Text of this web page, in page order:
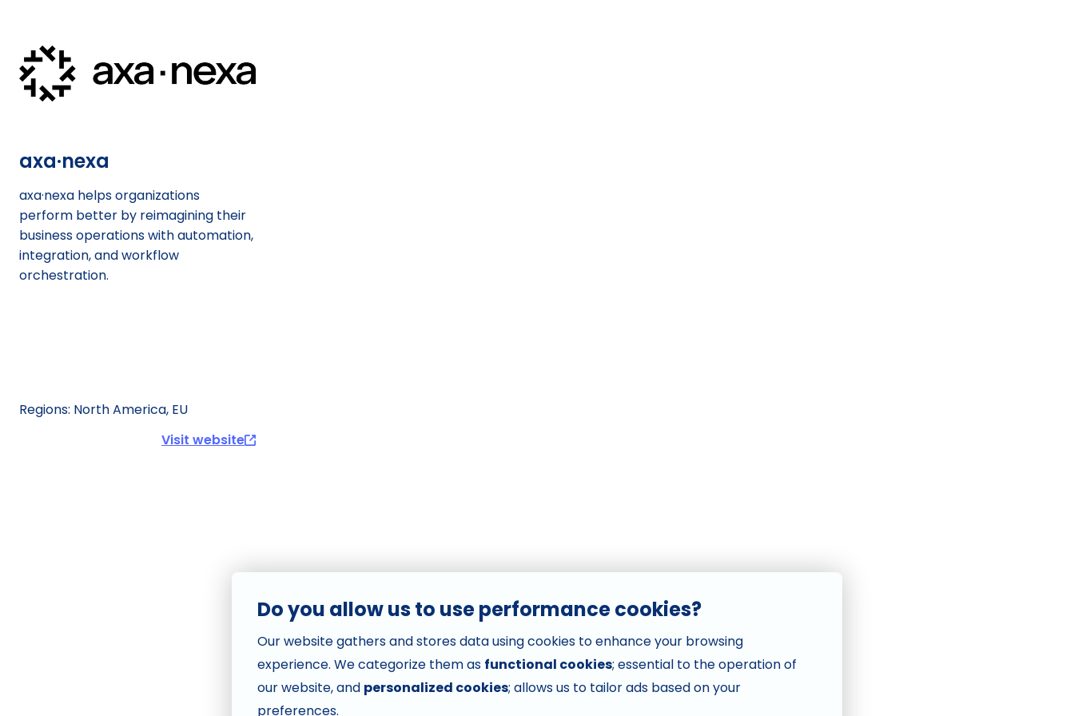
axa·nexa
axa·nexa helps organizations
perform better by reimagining their
business operations with automation,
integration, and workflow
orchestration.
Visit website
Do you allow us to use performance cookies?
Our website gathers and stores data using cookies to enhance your browsing
experience. We categorize them as functional cookies; essential to the operation of
our website, and personalized cookies; allows us to tailor ads based on your
preferences.